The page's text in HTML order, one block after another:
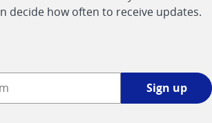
decide how often to receive updates.
Sign up